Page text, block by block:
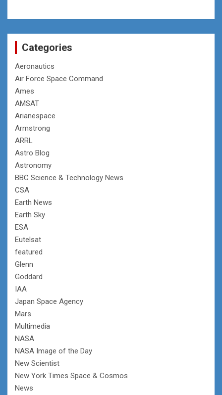
Categories
Aeronautics
Air Force Space Command
Ames
AMSAT
Arianespace
Armstrong
ARRL
Astro Blog
Astronomy
BBC Science & Technology News
CSA
Earth News
Earth Sky
ESA
Eutelsat
featured
Glenn
Goddard
IAA
Japan Space Agency
Mars
Multimedia
NASA
NASA Image of the Day
New Scientist
New York Times Space & Cosmos
News